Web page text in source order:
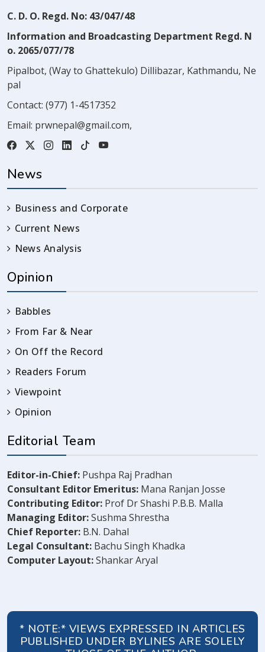
C. D. O. Regd. No: 43/047/48
Information and Broadcasting Department Regd. N
o. 2065/077/78
Pipalbot, (Way to Ghattekulo) Dillibazar, Kathmandu, Ne
pal
Contact: (977) 1-4517352
Email: prwnepal@gmail.com,
News
Business and Corporate
Current News
News Analysis
Opinion
Babbles
From Far & Near
On Off the Record
Readers Forum
Viewpoint
Opinion
Editorial Team
Editor-in-Chief: Pushpa Raj Pradhan
Consultant Editor Emeritus: Mana Ranjan Josse
Contributing Editor: Prof Dr Shashi P.B.B. Malla
Managing Editor:Sushma Shrestha
Chief Reporter: B.N. Dahal
Legal Consultant: Bachu Singh Khadka
Computer Layout:Shankar Aryal
* NOTE:* VIEWS EXPRESSED IN ARTICLES
PUBLISHED UNDER BYLINES ARE SOLELY